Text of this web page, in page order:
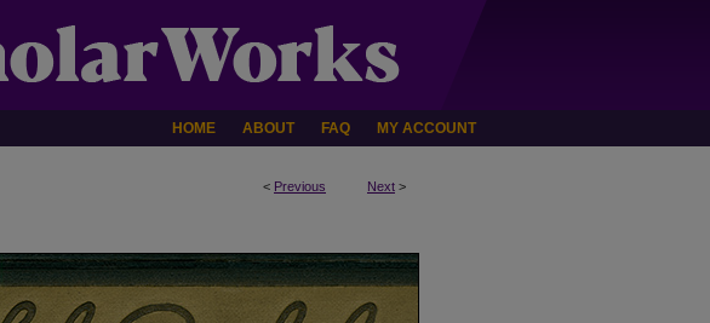
HOME ABOUT FAQ MY ACCOUNT
< Previous Next >